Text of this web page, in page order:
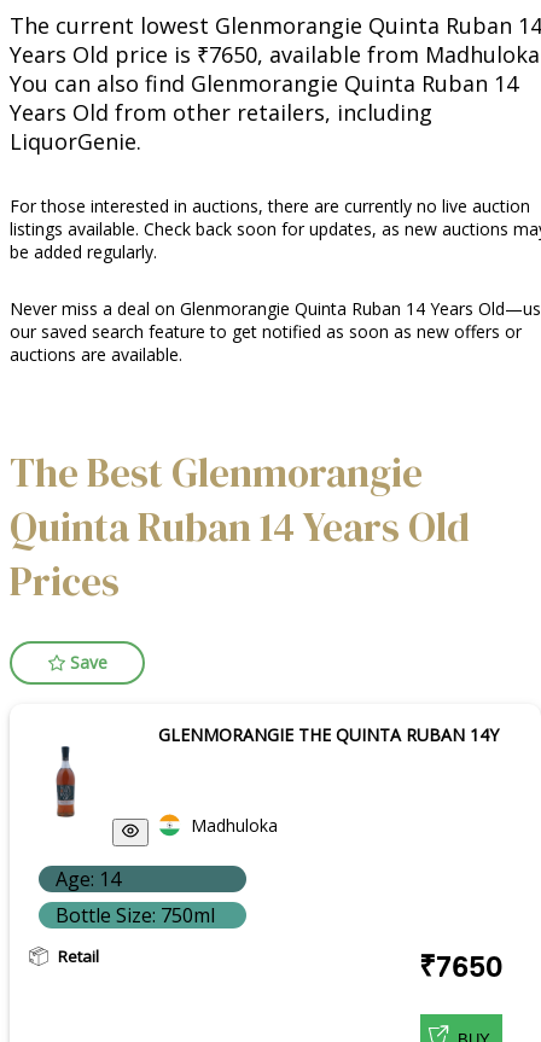
The current lowest Glenmorangie Quinta Ruban 14
Years Old price is ₹7650, available from
You can also find Glenmorangie Quinta Ruban 14
Years Old from other retailers, including
LiquorGenie.
For those interested in auctions, there are currently no live auction
listings available. Check back soon for updates, as new auctions
be added regularly.
Never miss a deal on Glenmorangie Quinta Ruban 14 Years
our saved search feature to get notified as soon as new offers or
auctions are available.
The Best Glenmorangie
Quinta Ruban 14 Years Old
Prices
Save
GLENMORANGIE THE QUINTA RUBAN 14Y
Madhuloka
Age: 14
Bottle Size: 750ml
Retail ₹7650